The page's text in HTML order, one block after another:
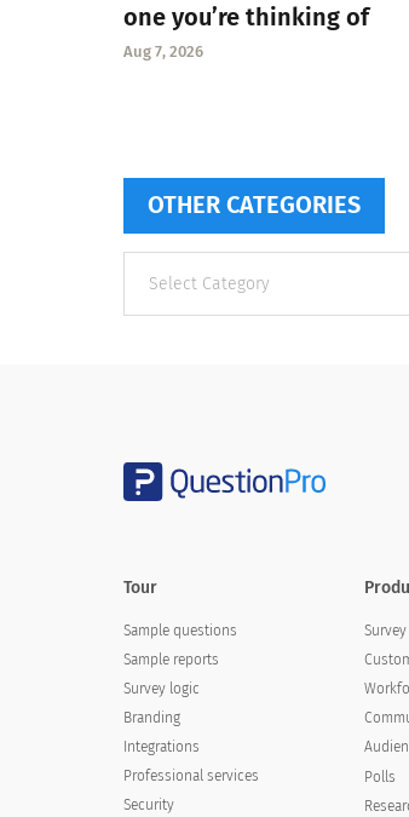
one you’re thinking of
Aug 7, 2026
OTHER CATEGORIES
categories
Tour
Sample questions
Sample reports
Survey logic
Branding
Integrations
Professional services
Security
Polls